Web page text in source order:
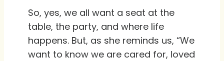
So, yes, we all want a seat at the
table, the party, and where life
happens. But, as she reminds us, “We
want to know we are cared for, loved